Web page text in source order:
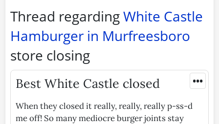
Thread regardingWhite Castle
Hamburger in Murfreesboro
store closing
•••
Best White Castle closed
When they closed it really, really, really p-ss-d
me off! So many mediocre burger joints stay